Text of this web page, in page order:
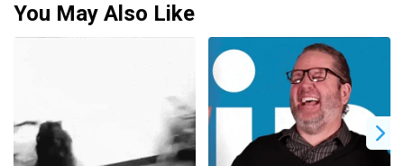
You May Also Like